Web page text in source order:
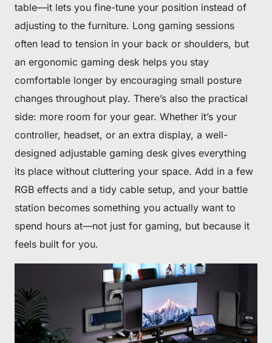
table—it lets you fine-tune your position instead of
adjusting to the furniture. Long gaming sessions
often lead to tension in your back or shoulders, but
an ergonomic gaming desk helps you stay
comfortable longer by encouraging small posture
changes throughout play. There’s also the practical
side: more room for your gear. Whether it’s your
controller, headset, or an extra display, a well-
designed adjustable gaming desk gives everything
its place without cluttering your space. Add in a few
RGB effects and a tidy cable setup, and your battle
station becomes something you actually want to
spend hours at—not just for gaming, but because it
feels built for you.